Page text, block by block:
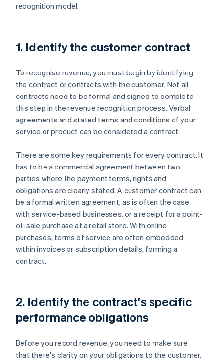
recognition model.
1. Identify the customer contract
To recognise revenue, you must begin by identifying
the contract or contracts with the customer. Not all
contracts need to be formal and signed to complete
this step in the revenue recognition process. Verbal
agreements and stated terms and conditions of your
service or product can be considered a contract.
There are some key requirements for every contract. It
has to be a commercial agreement between two
parties where the payment terms, rights and
obligations are clearly stated. A customer contract can
be a formal written agreement, as is often the case
with service-based businesses, or a receipt for a point-
of-sale purchase at a retail store. With online
purchases, terms of service are often embedded
within invoices or subscription details, forming a
contract.
2. Identify the contract's specific
performance obligations
Before you record revenue, you need to make sure
that there's clarity on your obligations to the customer.